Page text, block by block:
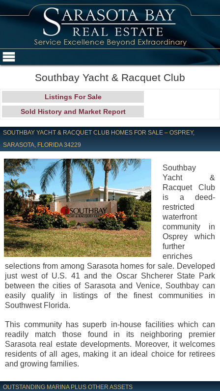
Southbay Yacht & Racquet Club
Listings For Sale
Sold History and Market Report
SOUTHBAY YACHT & RACQUET CLUB HOMES FOR SALE – OSPREY,
SARASOTA, FLORIDA 34229
Southbay
Yacht &
Racquet Club
is a deed-
restricted
waterfront
community in
Osprey which
further
enriches
selections from among Sarasota homes for sale. Developed
just west of U.S. 41 and the Oscar Shcherer State Park
between the cities of Sarasota and Venice, Southbay can
easily qualify in listings of the finest communities in
Southwest Florida.
This community has superb in-house facilities which can
readily match those found in its neighboring premier
Sarasota real estate developments. Moreover, it welcomes
residents of all ages, making it an ideal choice for retirees
and growing families.
OUTSTANDING MARINA PLUS OTHER ASSETS